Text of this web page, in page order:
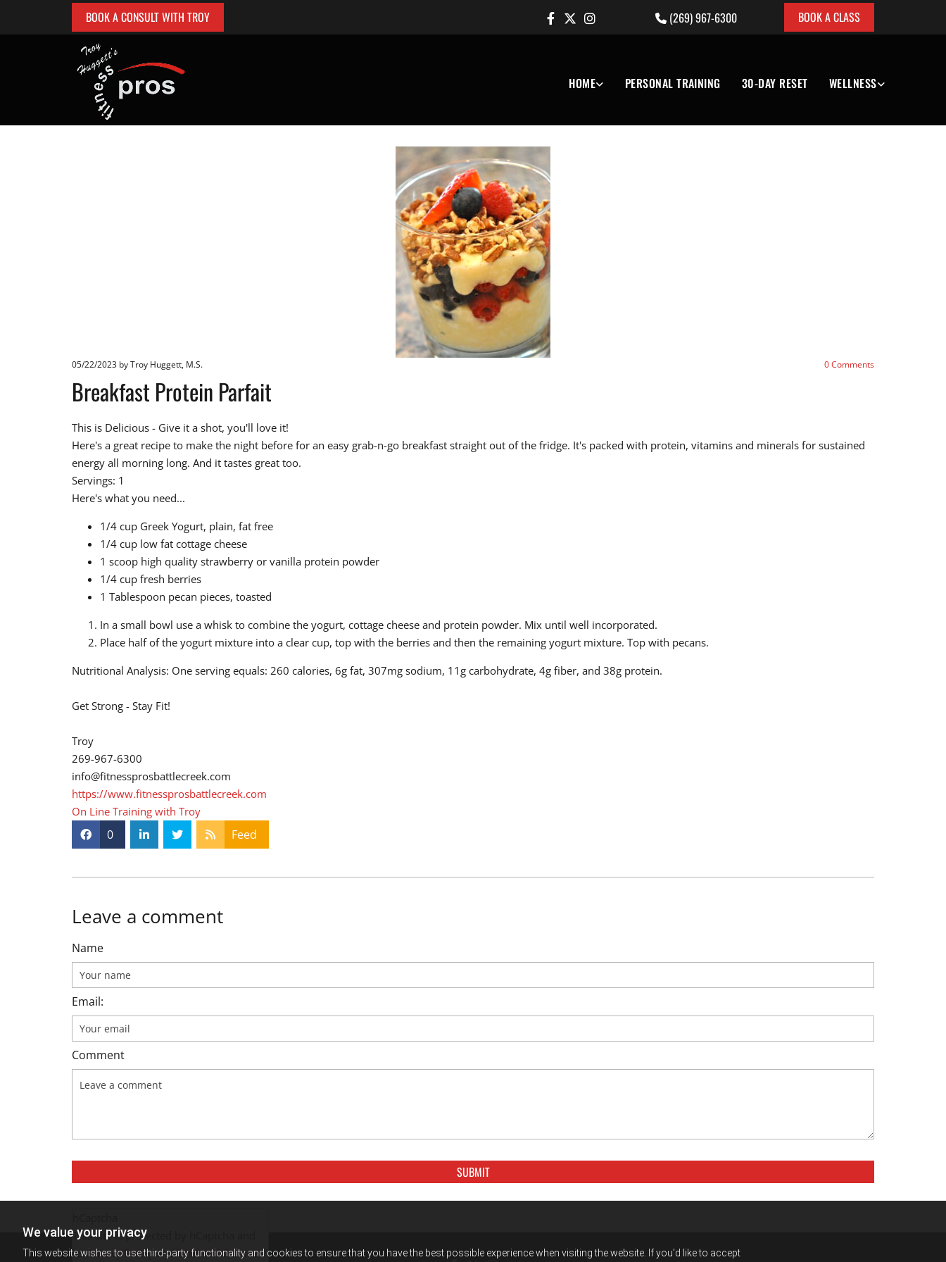
We value your privacy
This website wishes to use third-party functionality and cookies to ensure that you have the best possible experience when visiting the website. If you'd like to accept
BOOK A CONSULT WITH TROY  (269) 967-6300 BOOK A CLASS
HOME PERSONAL TRAINING 30-DAY RESET WELLNESS
05/22/2023 by Troy Huggett, M.S. 0Comments
Breakfast Protein Parfait
This is Delicious - Give it a shot, you'll love it!
Here's a great recipe to make the night before for an easy grab-n-go breakfast straight out of the fridge. It's packed with protein, vitamins and minerals for sustained
energy all morning long. And it tastes great too.
Servings: 1
Here's what you need...
1/4 cup Greek Yogurt, plain, fat free
1/4 cup low fat cottage cheese
1 scoop high quality strawberry or vanilla protein powder
1/4 cup fresh berries
1 Tablespoon pecan pieces, toasted
In a small bowl use a whisk to combine the yogurt, cottage cheese and protein powder. Mix until well incorporated.
Place half of the yogurt mixture into a clear cup, top with the berries and then the remaining yogurt mixture. Top with pecans.
Nutritional Analysis: One serving equals: 260 calories, 6g fat, 307mg sodium, 11g carbohydrate, 4g fiber, and 38g protein.
Get Strong - Stay Fit!
Troy
269-967-6300
info@fitnessprosbattlecreek.com
https://www.fitnessprosbattlecreek.com
On Line Training with Troy
0 Feed
Leave a comment
Name
Email:
Comment
This site is protected by hCaptcha and
itsPrivacy PolicyandTerms of Service